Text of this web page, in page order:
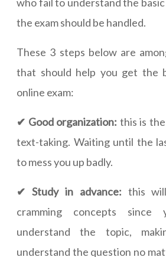
the exam should be handled.
These 3 steps below are
that should help you get the
online exam:
✔ Good organization: this is
text-taking. Waiting until the
to mess you up badly.
✔ Study in advance: this
cramming concepts
understand the topic,
understand the question no